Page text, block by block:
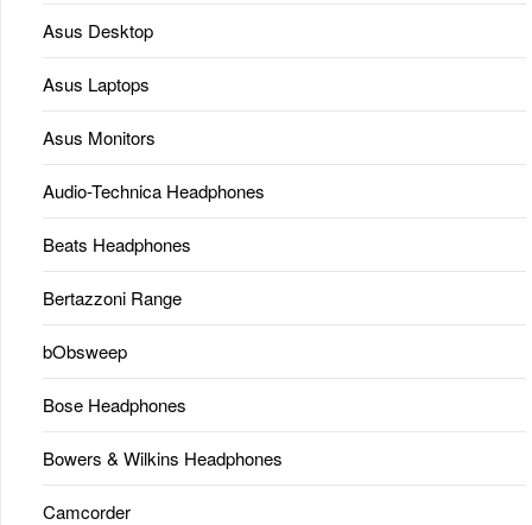
Asus Desktop
Asus Laptops
Asus Monitors
Audio-Technica Headphones
Beats Headphones
Bertazzoni Range
bObsweep
Bose Headphones
Bowers & Wilkins Headphones
Camcorder